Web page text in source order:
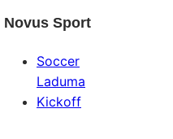
Novus Sport
Soccer
Laduma
Kickoff